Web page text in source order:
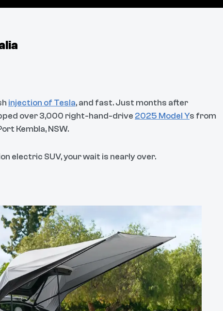
injection of Tesla, and fast. Just months after
over 3,000 right-hand-drive 2025 Model Ys from
Kembla, NSW.
electric SUV, your wait is nearly over.